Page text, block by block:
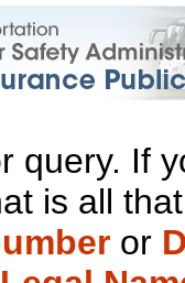
query. If
is all
or